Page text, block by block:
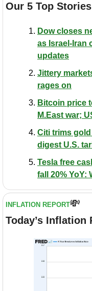
Our 5 Top Stories
Dow closes
as Israel-Iran
updates
Jittery
rages on
Bitcoin price
M.East war;
Citi trims
digest U.S.
Tesla free
fall 20% YoY:
INFLATION REPORT💸
Today’s Inflation